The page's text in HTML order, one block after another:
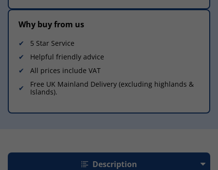
Why buy from us
5 Star Service
Helpful friendly advice
All prices include VAT
Free UK Mainland Delivery (excluding highlands &
Islands).
Description